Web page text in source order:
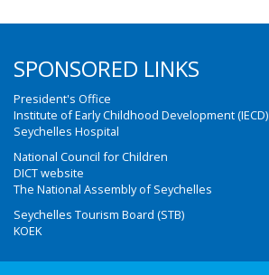
SPONSORED LINKS
President's Office
Institute of Early Childhood Development (IECD)
Seychelles Hospital
National Council for Children
DICT website
The National Assembly of Seychelles
Seychelles Tourism Board (STB)
KOEK